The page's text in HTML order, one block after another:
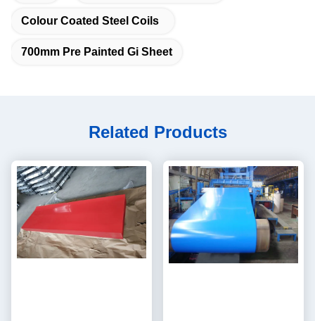
Colour Coated Steel Coils
700mm Pre Painted Gi Sheet
Related Products